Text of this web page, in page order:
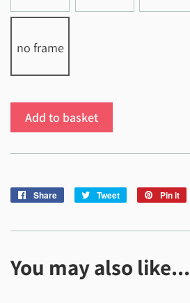
no frame
Add to basket
Share
Share
Tweet
Tweet
Pin it
You may also like...